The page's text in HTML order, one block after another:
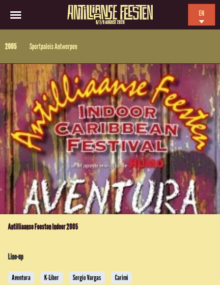
6/7/8 AUGUST 2026
EN
FR
2005 Sportpaleis Antwerpen
Antilliaanse Feesten Indoor 2005
Line-up
Aventura K-Liber Sergio Vargas Carimi